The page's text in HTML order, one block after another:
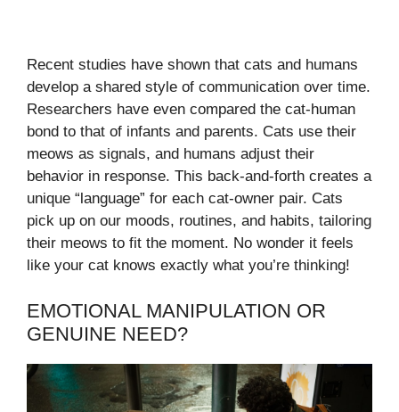
Recent studies have shown that cats and humans
develop a shared style of communication over time.
Researchers have even compared the cat-human
bond to that of infants and parents. Cats use their
meows as signals, and humans adjust their
behavior in response. This back-and-forth creates a
unique “language” for each cat-owner pair. Cats
pick up on our moods, routines, and habits, tailoring
their meows to fit the moment. No wonder it feels
like your cat knows exactly what you’re thinking!
EMOTIONAL MANIPULATION OR
GENUINE NEED?